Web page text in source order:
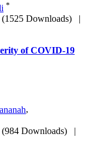
*
(1525 Downloads) |
of COVID-19
,
(984 Downloads) |